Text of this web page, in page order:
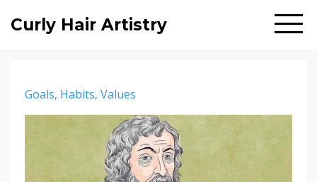
Curly Hair Artistry
Goals Habits Values